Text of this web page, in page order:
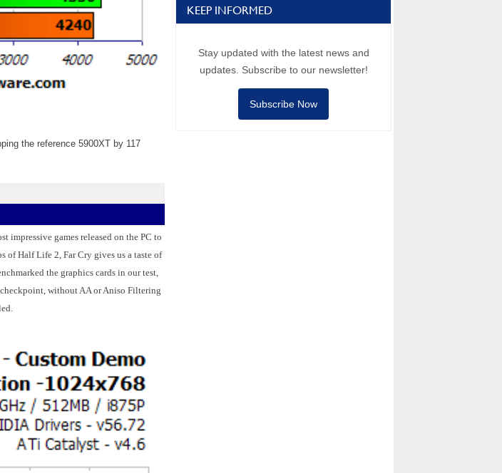
the reference 5900XT by 117
impressive games released on thePC to
of Half Life 2, Far Cry gives us a taste of
the graphics cards in our test,
without AA or Aniso Filtering
KEEP INFORMED
Stay updated with the latest news and
updates. Subscribe to our newsletter!
Subscribe Now